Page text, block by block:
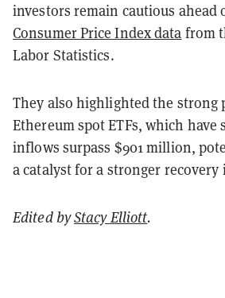
investors remain cautious ahead
Consumer Price Index data from
Labor Statistics.
They also highlighted the strong
Ethereum spot ETFs, which have
inflows surpass $901 million,
a catalyst for a stronger recovery
Edited byStacy Elliott.